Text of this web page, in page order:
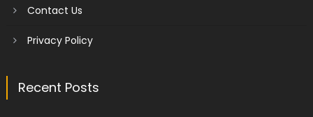
Contact Us
Privacy Policy
Recent Posts